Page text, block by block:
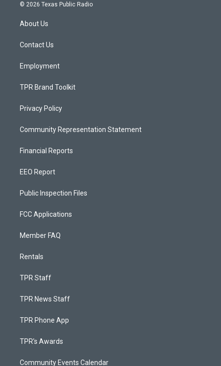
a
g
a
© 2026 Texas Public Radio
About Us
Contact Us
Employment
TPR Brand Toolkit
Privacy Policy
Community Representation Statement
Financial Reports
EEO Report
Public Inspection Files
FCC Applications
Member FAQ
Rentals
TPR Staff
TPR News Staff
TPR Phone App
TPR's Awards
Community Events Calendar